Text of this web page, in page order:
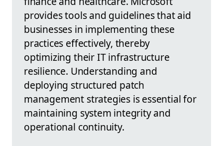
provides tools and guidelines that aid
businesses in implementing these
practices effectively, thereby
optimizing their IT infrastructure
resilience. Understanding and
deploying structured patch
management strategies is essential for
maintaining system integrity and
operational continuity.